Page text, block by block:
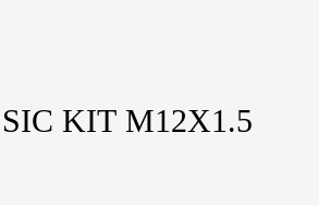
KIT M12X1.5